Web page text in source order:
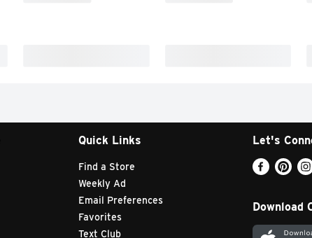
Quick Links
Find a Store
Weekly Ad
Email Preferences
Favorites
Text Club
Let's
Download